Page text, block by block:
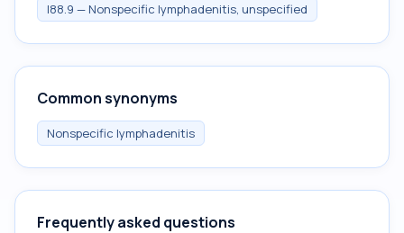
I88.9 — Nonspecific lymphadenitis, unspecified
Common synonyms
Nonspecific lymphadenitis
Frequently asked questions